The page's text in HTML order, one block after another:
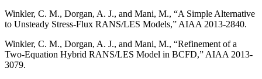
Winkler, C. M., Dorgan, A. J., and Mani, M., “A Simple Alternative
to Unsteady Stress-Flux RANS/LES Models,” AIAA 2013-2840.
Winkler, C. M., Dorgan, A. J., and Mani, M., “Refinement of a
Two-Equation Hybrid RANS/LES Model in BCFD,” AIAA 2013-
3079.